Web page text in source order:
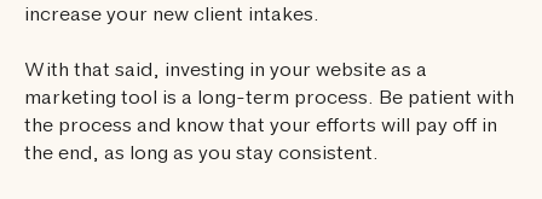
increase your new client intakes.
With that said, investing in your website as a
marketing tool is a long-term process. Be patient with
the process and know that your efforts will pay off in
the end, as long as you stay consistent.